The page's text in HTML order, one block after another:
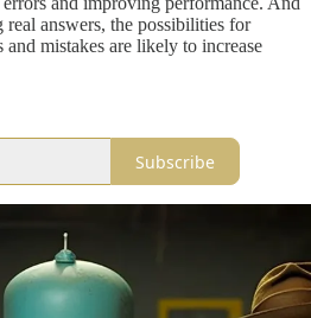
answers, the possibilities for
mistakes are likely to increase
Subscribe